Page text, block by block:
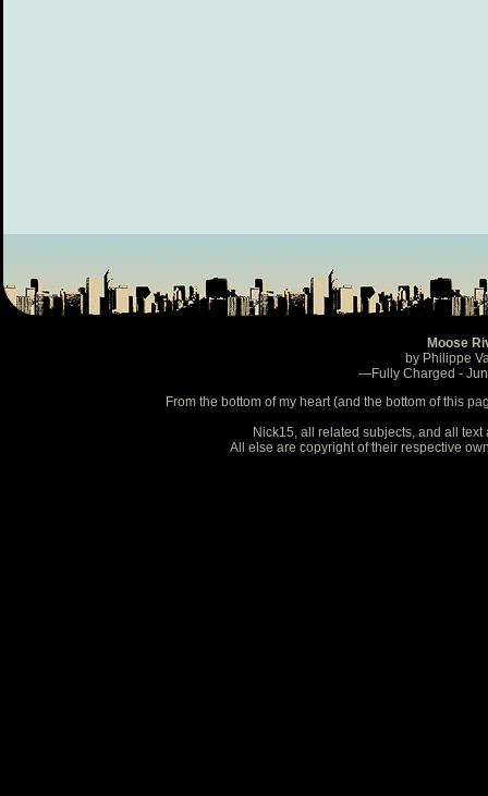
Moose
by Philippe
—Fully Charged -
From the bottom of my heart (and the bottom of this
Nick15, all related subjects, and all
All else are copyright of their respective